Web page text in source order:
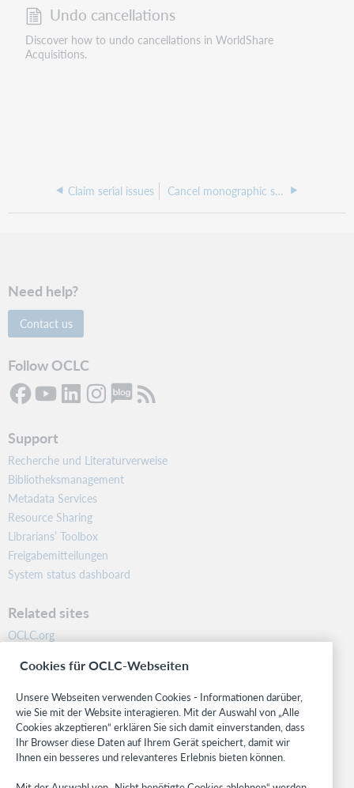
Undo cancellations
Discover how to undo cancellations in WorldShare
Acquisitions.
Claim serial issues Cancel monographic series
Need help?
Contact us
Follow OCLC
Support
Recherche und Literaturverweise
Bibliotheksmanagement
Metadata Services
Resource Sharing
Librarians’ Toolbox
Freigabemitteilungen
System status dashboard
Related sites
OCLC.org
Community
Research
WebJunction
Developer Network
Cookies für OCLC-Webseiten
Unsere Webseiten verwenden Cookies - Informationen darüber,
wie Sie mit der Website interagieren. Mit der Auswahl von „Alle
Cookies akzeptieren“ erklären Sie sich damit einverstanden, dass
Ihr Browser diese Daten auf Ihrem Gerät speichert, damit wir
Ihnen ein besseres und relevanteres Erlebnis bieten können.